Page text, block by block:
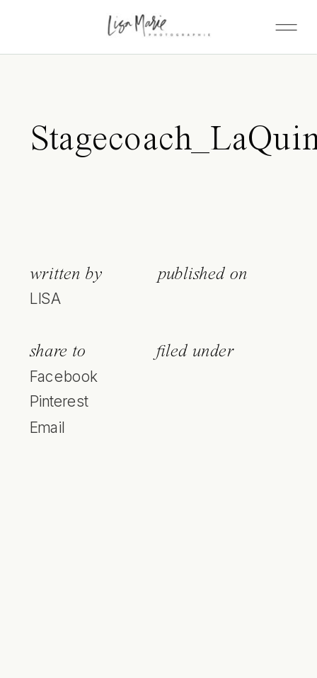
written by
LISA
published on
share to
Facebook
Pinterest
Email
filed under